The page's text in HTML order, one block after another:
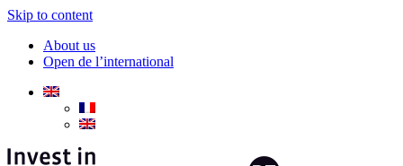
Skip to content
About us
Open de l’international